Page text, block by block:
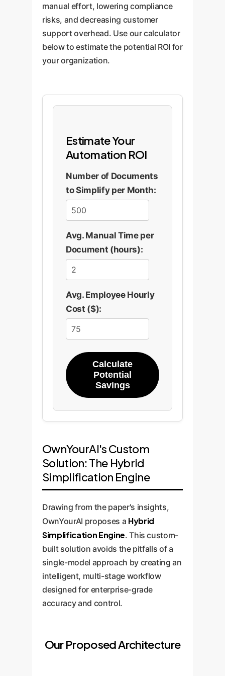
manual effort, lowering compliance
risks, and decreasing customer
support overhead. Use our calculator
below to estimate the potential ROI for
your organization.
Estimate Your
Automation ROI
Number of Documents
to Simplify per Month:
Avg. Manual Time per
Document (hours):
Avg. Employee Hourly
Cost ($):
Calculate
Potential
Savings
OwnYourAI's Custom
Solution: The Hybrid
Simplification Engine
Drawing from the paper's insights,
OwnYourAI proposes a Hybrid
Simplification Engine. This custom-
built solution avoids the pitfalls of a
single-model approach by creating an
intelligent, multi-stage workflow
designed for enterprise-grade
accuracy and control.
Our Proposed Architecture